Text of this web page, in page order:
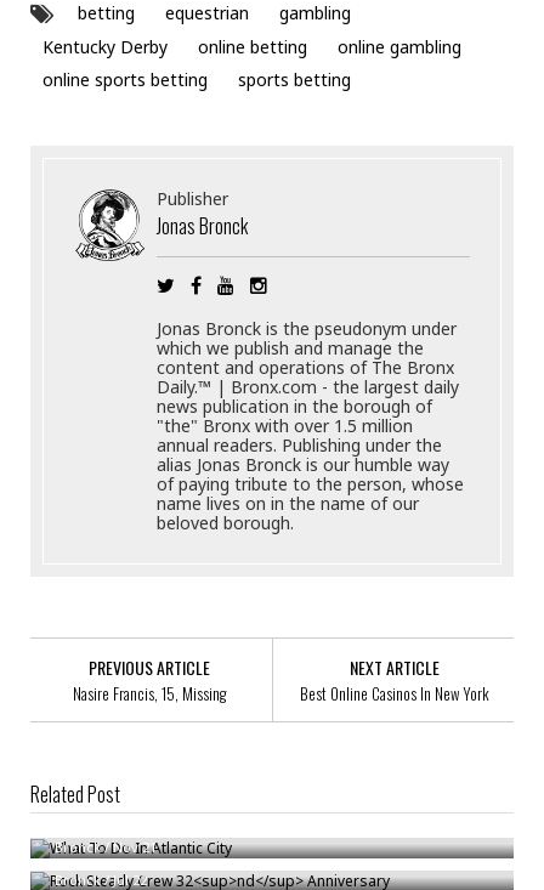
betting equestrian
gambling
Kentucky Derby
online betting
online gambling
online sports betting
sports betting
Publisher
Jonas Bronck
Jonas Bronck is the pseudonym under
which we publish and manage the
content and operations of The Bronx
Daily.™ | Bronx.com - the largest daily
news publication in the borough of
"the" Bronx with over 1.5 million
annual readers. Publishing under the
alias Jonas Bronck is our humble way
of paying tribute to the person, whose
name lives on in the name of our
beloved borough.
PREVIOUS ARTICLE
Nasire Francis, 15, Missing
NEXT ARTICLE
Best Online Casinos In New York
Related Post
What To Do In Atlantic City
Bronck/Nov 21
Rock Steady Crew 32ndAnniversary
Bronck/Jul 22
Are CS2 Skins A Good Investment?